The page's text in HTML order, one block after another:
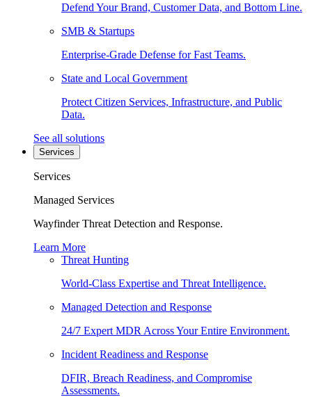
Defend Your Brand, Customer Data, and Bottom Line.
SMB & Startups
Enterprise-Grade Defense for Fast Teams.
State and Local Government
Protect Citizen Services, Infrastructure, and Public
Data.
See all solutions
Services
Services
Managed Services
Wayfinder Threat Detection and Response.
Learn More
Threat Hunting
World-Class Expertise and Threat Intelligence.
Managed Detection and Response
24/7 Expert MDR Across Your Entire Environment.
Incident Readiness and Response
DFIR, Breach Readiness, and Compromise
Assessments.